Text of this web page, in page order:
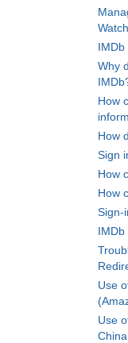
IMDb
Why
How
How
Sign
How
How
Sign-
IMDb
Use
Use